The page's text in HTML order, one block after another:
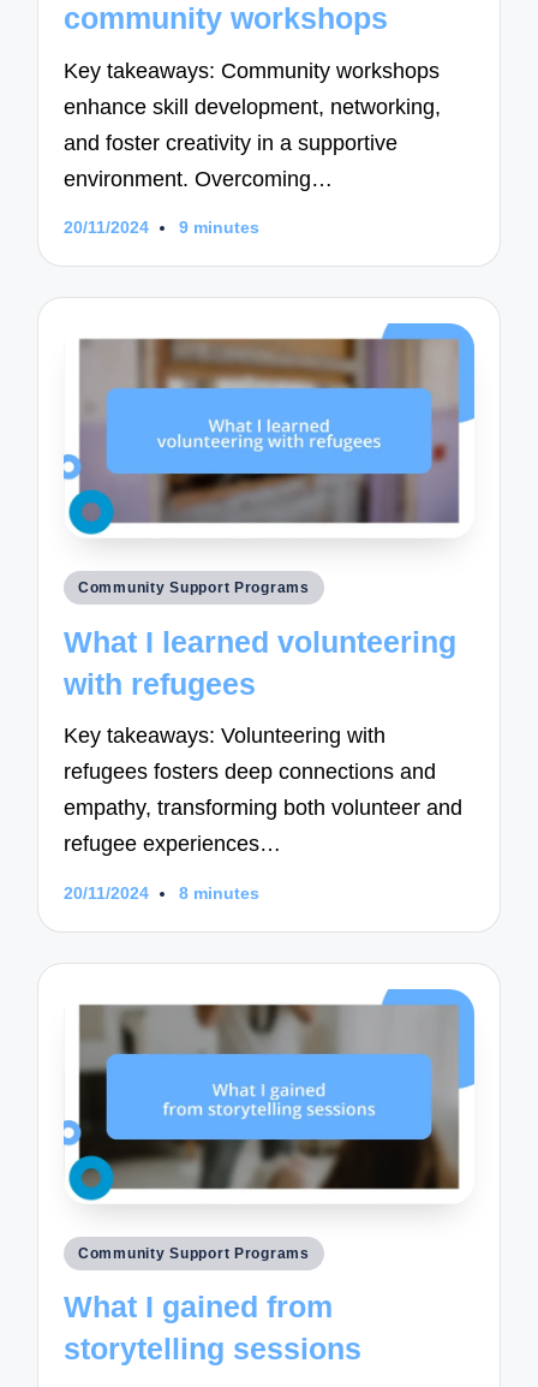
community workshops
Key takeaways: Community workshops
enhance skill development, networking,
and foster creativity in a supportive
environment. Overcoming…
20/11/2024 9 minutes
Posted
Community Support Programs
What I learned volunteering
with refugees
Key takeaways: Volunteering with
refugees fosters deep connections and
empathy, transforming both volunteer and
refugee experiences…
20/11/2024 8 minutes
Posted
Community Support Programs
What I gained from
storytelling sessions